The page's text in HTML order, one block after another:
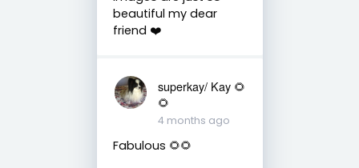
beautiful my dear
friend ❤️
superkay/ Kay 🌻
🌻
4 months ago
Fabulous 🌻🌻